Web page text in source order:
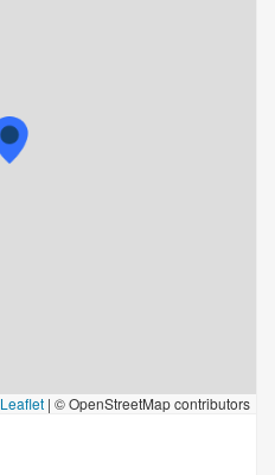
Leaflet | © OpenStreetMap contributors